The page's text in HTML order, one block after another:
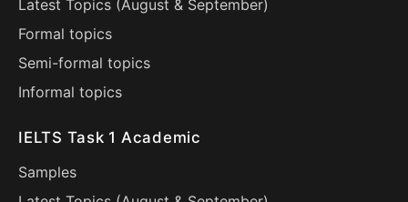
Latest Topics (August & September)
Formal topics
Semi-formal topics
Informal topics
IELTS Task 1 Academic
Samples